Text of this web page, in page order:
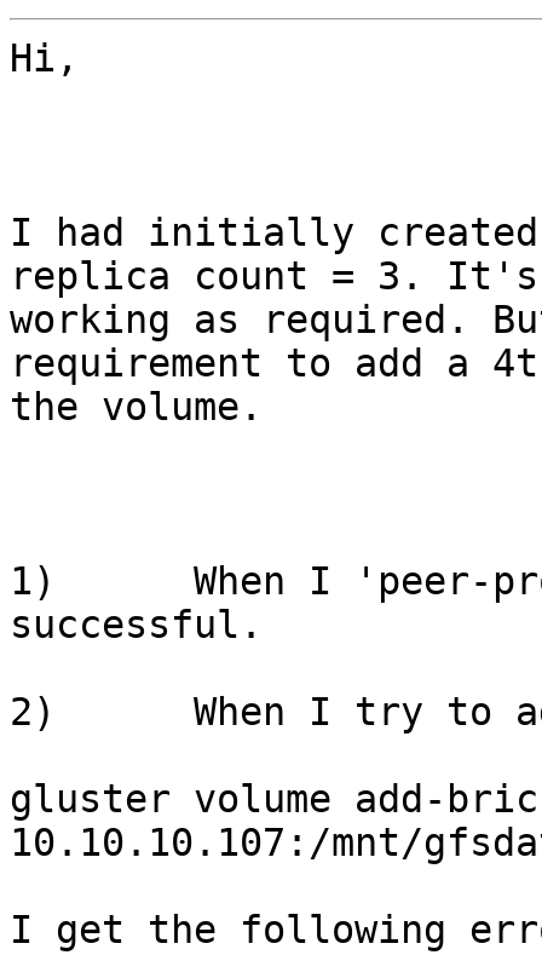
Hi,
I had initially created
replica count = 3. It's
working as required.
requirement to add a
the volume.
1)      When I 'peer-
successful.
2)      When I try to
gluster volume add-
10.10.10.107:/mnt/
I get the following